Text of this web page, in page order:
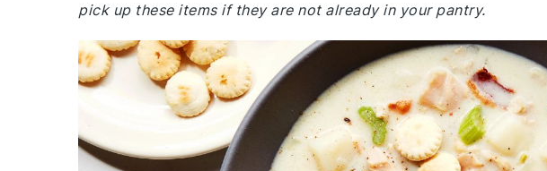
pick up these items if they are not already in your pantry.